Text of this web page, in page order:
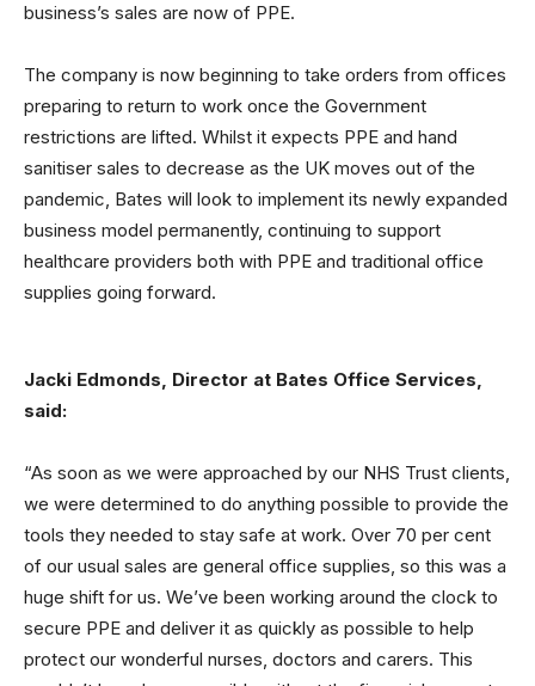
business’s sales are now of PPE.
The company is now beginning to take orders from offices
preparing to return to work once the Government
restrictions are lifted. Whilst it expects PPE and hand
sanitiser sales to decrease as the UK moves out of the
pandemic, Bates will look to implement its newly expanded
business model permanently, continuing to support
healthcare providers both with PPE and traditional office
supplies going forward.
Jacki Edmonds, Director at Bates Office Services,
said:
“As soon as we were approached by our NHS Trust clients,
we were determined to do anything possible to provide the
tools they needed to stay safe at work. Over 70 per cent
of our usual sales are general office supplies, so this was a
huge shift for us. We’ve been working around the clock to
secure PPE and deliver it as quickly as possible to help
protect our wonderful nurses, doctors and carers. This